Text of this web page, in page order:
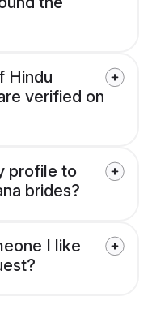
Hindu
verified on
profile to
brides?
I like